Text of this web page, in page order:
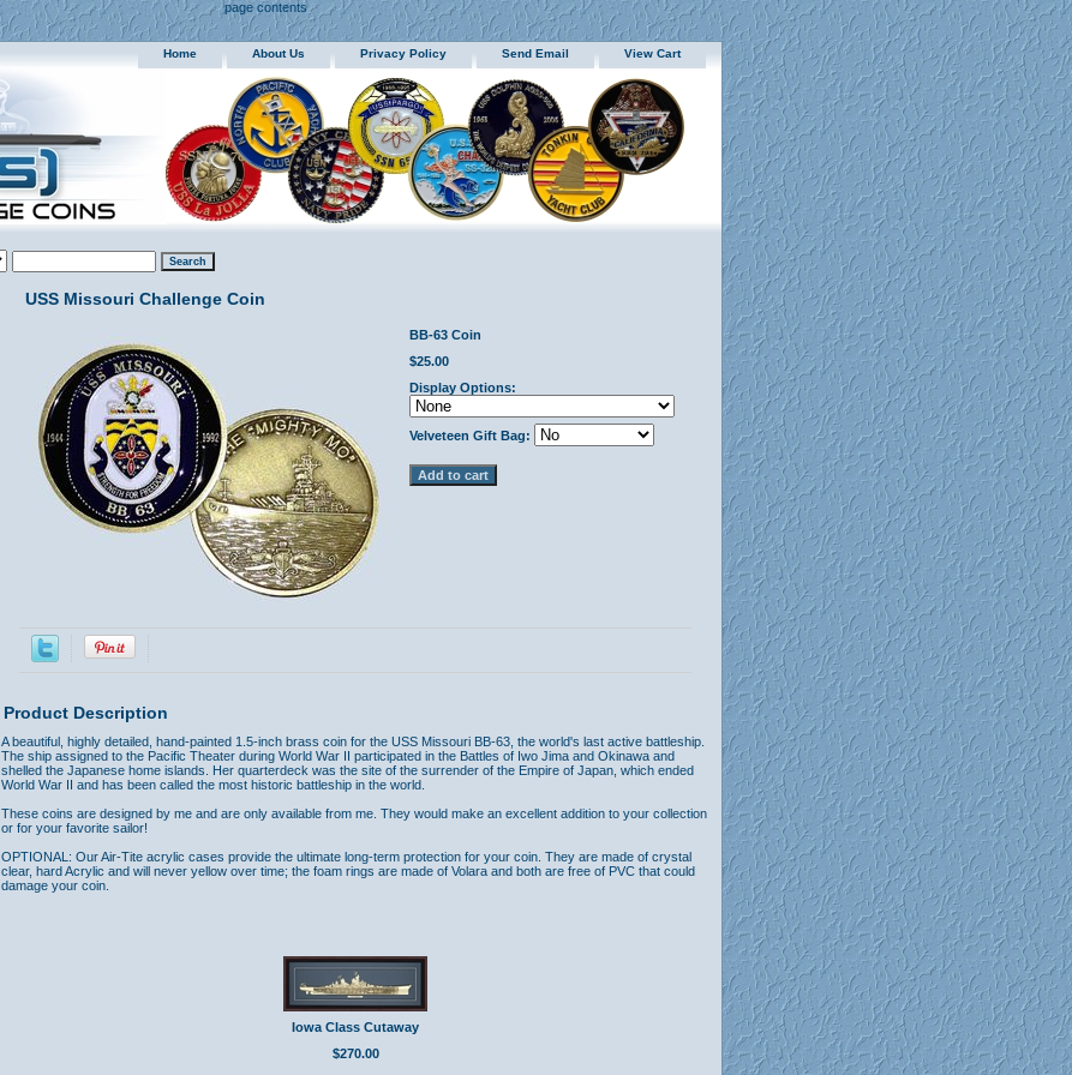
page contents
Home About Us Privacy Policy Send Email View Cart
USS Missouri Challenge Coin
BB-63 Coin
$25.00
Display Options:
Velveteen Gift Bag:
Product Description
A beautiful, highly detailed, hand-painted 1.5-inch brass coin for the USS Missouri BB-63, the world's last active battleship.
The ship assigned to the Pacific Theater during World War II participated in the Battles of Iwo Jima and Okinawa and
shelled the Japanese home islands. Her quarterdeck was the site of the surrender of the Empire of Japan, which ended
World War II and has been called the most historic battleship in the world.
These coins are designed by me and are only available from me. They would make an excellent addition to your collection
or for your favorite sailor!
OPTIONAL: Our Air-Tite acrylic cases provide the ultimate long-term protection for your coin. They are made of crystal
clear, hard Acrylic and will never yellow over time; the foam rings are made of Volara and both are free of PVC that could
damage your coin.
Iowa Class Cutaway
$270.00